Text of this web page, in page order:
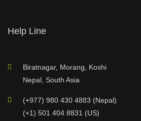
Help Line
Biratnagar, Morang, Koshi
Nepal, South Asia
(+977) 980 430 4883 (Nepal)
(+1) 501 404 8831 (US)